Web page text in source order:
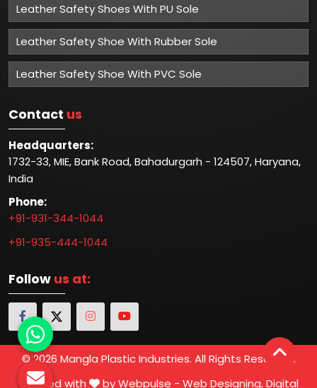
Leather Safety Shoes With PU Sole
Leather Safety Shoe With Rubber Sole
Leather Safety Shoe With PVC Sole
Contact us
Headquarters:
1732-33, MIE, Bank Road, Bahadurgarh - 124507, Haryana,
India
Phone:
+91-931-344-1044
+91-935-444-1044
Follow us at:
© 2026 Mangla Plastic Industries. All Rights Reserved.
Crafted with
by Webpulse - Web Designing, Digital